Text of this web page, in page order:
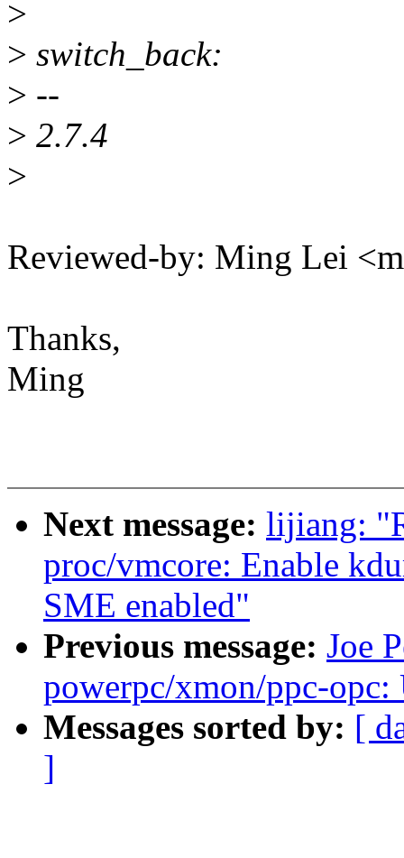
>
> switch_back:
> --
> 2.7.4
>
Reviewed-by: Ming Lei
Thanks,
Ming
Next message: lijiang:
proc/vmcore: Enable
SME enabled"
Previous message: Joe
powerpc/xmon/ppc-
Messages sorted by: [
]